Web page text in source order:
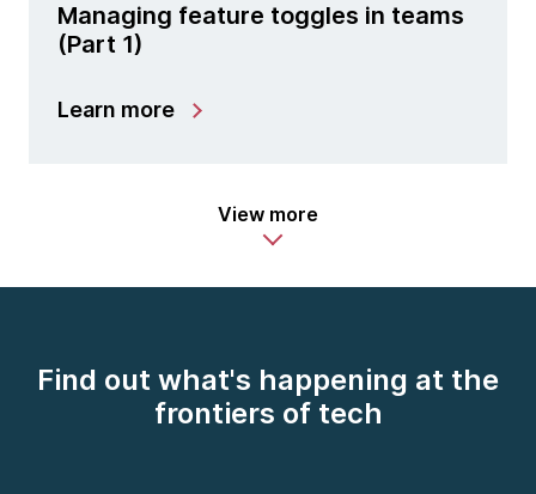
Managing feature toggles in teams
(Part 1)
Learn more
View more
Find out what's happening at the
frontiers of tech